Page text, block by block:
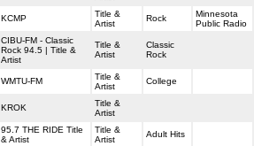
KCMP
Title &
Artist
Rock
Minnesota
Public Radio
CIBU-FM - Classic
Rock 94.5 | Title &
Artist
Title &
Artist
Classic
Rock
WMTU-FM
Title &
Artist
College
KROK
Title &
Artist
95.7 THE RIDE Title
& Artist
Title &
Artist
Adult Hits